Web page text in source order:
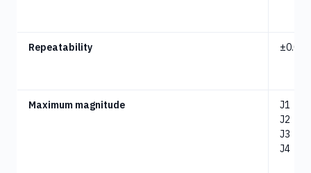
Repeatability ±
Maximum magnitude J1
J2
J3
J4